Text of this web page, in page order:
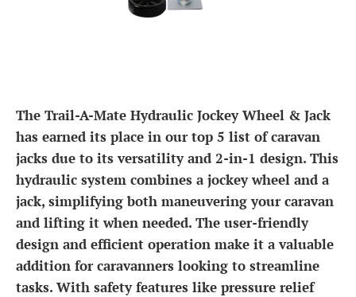
The Trail-A-Mate Hydraulic Jockey Wheel & Jack
has earned its place in our top 5 list of caravan
jacks due to its versatility and 2-in-1 design. This
hydraulic system combines a jockey wheel and a
jack, simplifying both maneuvering your caravan
and lifting it when needed. The user-friendly
design and efficient operation make it a valuable
addition for caravanners looking to streamline
tasks. With safety features like pressure relief